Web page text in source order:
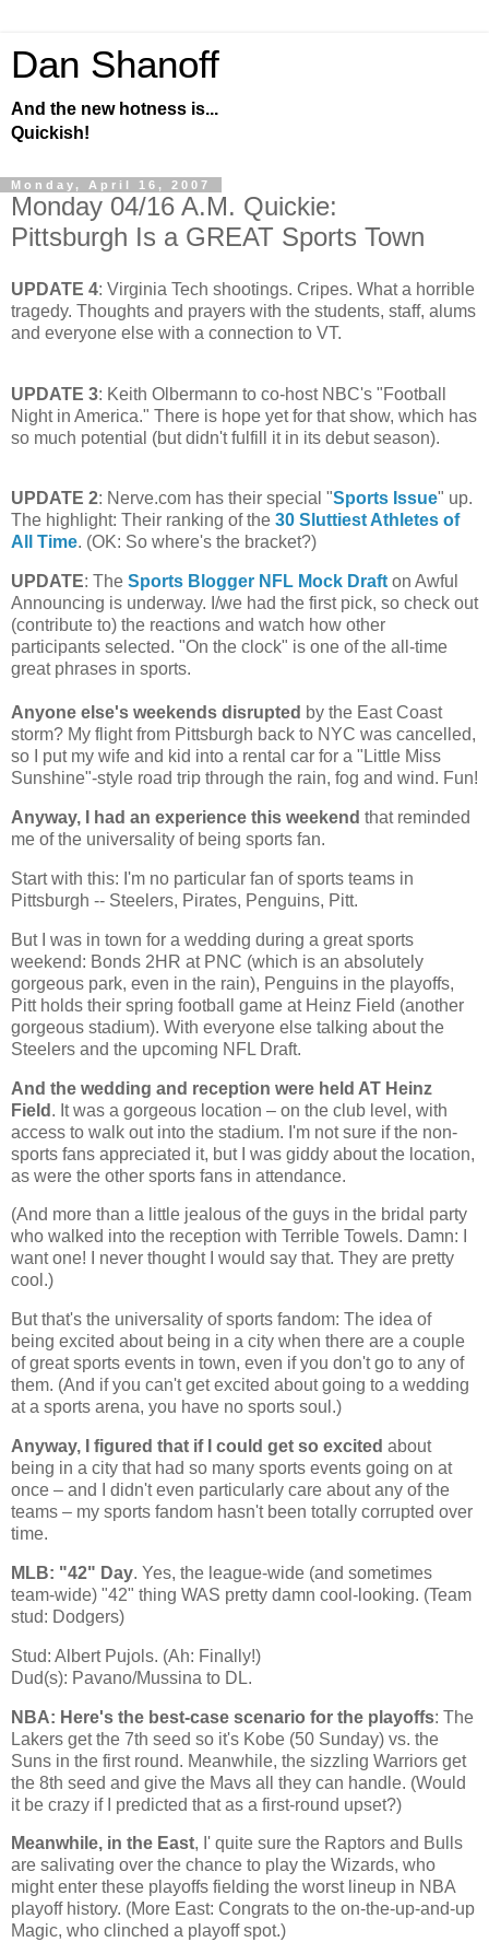
Dan Shanoff
And the new hotness is...
Quickish!
Monday, April 16, 2007
Monday 04/16 A.M. Quickie:
Pittsburgh Is a GREAT Sports Town
UPDATE 4: Virginia Tech shootings. Cripes. What a horrible
tragedy. Thoughts and prayers with the students, staff, alums
and everyone else with a connection to VT.
UPDATE 3: Keith Olbermann to co-host NBC's "Football
Night in America." There is hope yet for that show, which has
so much potential (but didn't fulfill it in its debut season).
UPDATE 2: Nerve.com has their special "Sports Issue" up.
The highlight: Their ranking of the 30 Sluttiest Athletes of
All Time. (OK: So where's the bracket?)
UPDATE: The Sports Blogger NFL Mock Draft on Awful
Announcing is underway. I/we had the first pick, so check out
(contribute to) the reactions and watch how other
participants selected. "On the clock" is one of the all-time
great phrases in sports.
Anyone else's weekends disrupted by the East Coast
storm? My flight from Pittsburgh back to NYC was cancelled,
so I put my wife and kid into a rental car for a "Little Miss
Sunshine"-style road trip through the rain, fog and wind. Fun!
Anyway, I had an experience this weekend that reminded
me of the universality of being sports fan.
Start with this: I'm no particular fan of sports teams in
Pittsburgh -- Steelers, Pirates, Penguins, Pitt.
But I was in town for a wedding during a great sports
weekend: Bonds 2HR at PNC (which is an absolutely
gorgeous park, even in the rain), Penguins in the playoffs,
Pitt holds their spring football game at Heinz Field (another
gorgeous stadium). With everyone else talking about the
Steelers and the upcoming NFL Draft.
And the wedding and reception were held AT Heinz
Field . It was a gorgeous location – on the club level, with
access to walk out into the stadium. I'm not sure if the non-
sports fans appreciated it, but I was giddy about the location,
as were the other sports fans in attendance.
(And more than a little jealous of the guys in the bridal party
who walked into the reception with Terrible Towels. Damn: I
want one! I never thought I would say that. They are pretty
cool.)
But that's the universality of sports fandom: The idea of
being excited about being in a city when there are a couple
of great sports events in town, even if you don't go to any of
them. (And if you can't get excited about going to a wedding
at a sports arena, you have no sports soul.)
Anyway, I figured that if I could get so excited about
being in a city that had so many sports events going on at
once – and I didn't even particularly care about any of the
teams – my sports fandom hasn't been totally corrupted over
time.
MLB: "42" Day. Yes, the league-wide (and sometimes
team-wide) "42" thing WAS pretty damn cool-looking. (Team
stud: Dodgers)
Stud: Albert Pujols. (Ah: Finally!)
Dud(s): Pavano/Mussina to DL.
NBA: Here's the best-case scenario for the playoffs: The
Lakers get the 7th seed so it's Kobe (50 Sunday) vs. the
Suns in the first round. Meanwhile, the sizzling Warriors get
the 8th seed and give the Mavs all they can handle. (Would
it be crazy if I predicted that as a first-round upset?)
Meanwhile, in the East, I' quite sure the Raptors and Bulls
are salivating over the chance to play the Wizards, who
might enter these playoffs fielding the worst lineup in NBA
playoff history. (More East: Congrats to the on-the-up-and-up
Magic, who clinched a playoff spot.)